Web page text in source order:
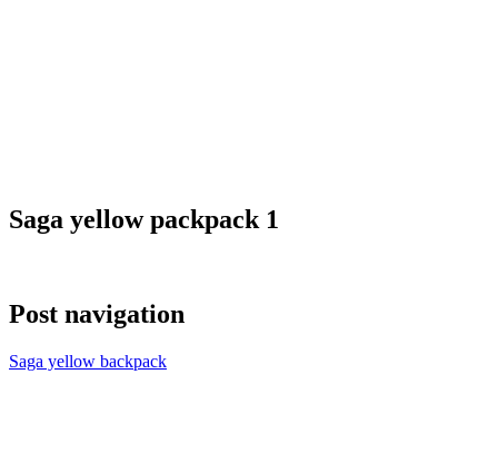
Saga yellow packpack 1
Post navigation
Saga yellow backpack